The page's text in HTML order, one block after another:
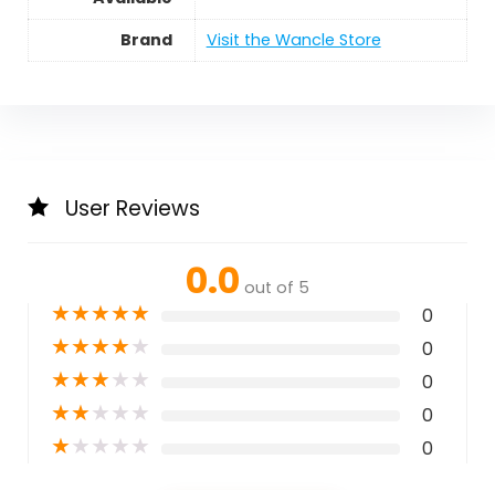
Brand
Visit the Wancle Store
User Reviews
0.0 out of 5
★★★★★ 0
★★★★★ 0
★★★★★ 0
★★★★★ 0
★★★★★ 0